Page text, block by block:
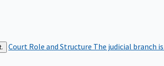
Court Role and Structure The judicial branch